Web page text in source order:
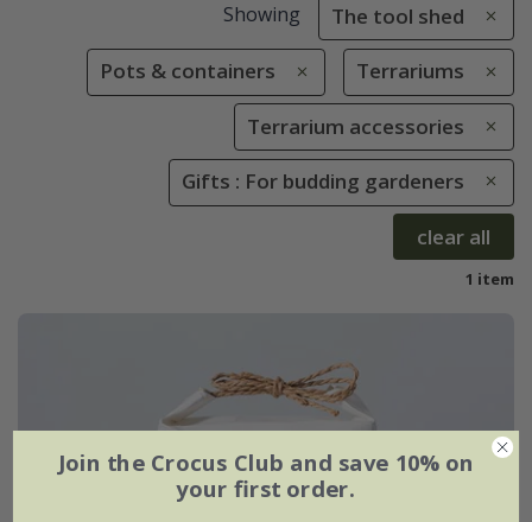
Showing The tool shed
Pots & containers Terrariums
Terrarium accessories
Gifts : For budding gardeners
clear all
1 item
Join the Crocus Club and save 10% on
your first order.